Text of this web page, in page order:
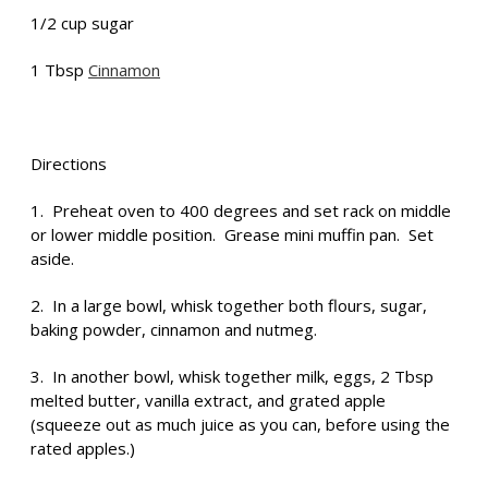
1/2 cup sugar
1 Tbsp Cinnamon
Directions
1. Preheat oven to 400 degrees and set rack on middle
or lower middle position. Grease mini muffin pan. Set
aside.
2. In a large bowl, whisk together both flours, sugar,
baking powder, cinnamon and nutmeg.
3. In another bowl, whisk together milk, eggs, 2 Tbsp
melted butter, vanilla extract, and grated apple
(squeeze out as much juice as you can, before using the
rated apples.)